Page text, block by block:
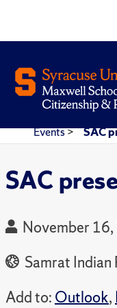
Events> SAC
SAC
November
Samrat Indian
Add to: Outlook,